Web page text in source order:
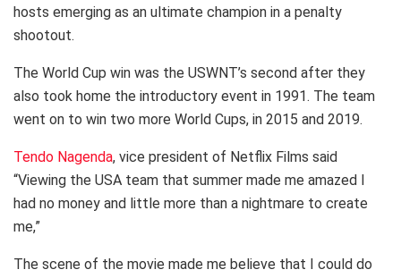
hosts emerging as an ultimate champion in a penalty
shootout.
The World Cup win was the USWNT’s second after they
also took home the introductory event in 1991. The team
went on to win two more World Cups, in 2015 and 2019.
Tendo Nagenda, vice president of Netflix Films said
“Viewing the USA team that summer made me amazed I
had no money and little more than a nightmare to create
me,”
The scene of the movie made me believe that I could do